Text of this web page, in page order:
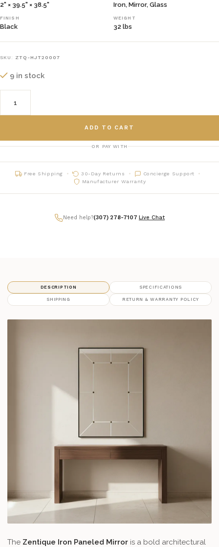
2" × 39.5" × 38.5" Iron, Mirror, Glass
FINISH
Black
WEIGHT
32 lbs
SKU: ZTQ-HJT20007
9 in stock
ADD TO CART
OR PAY WITH
Free Shipping 30-Day Returns
Concierge Support
Manufacturer Warranty
Need help?(307) 278-7107 Live Chat
DESCRIPTION SPECIFICATIONS
SHIPPING RETURN & WARRANTY POLICY
The Zentique Iron Paneled Mirror is a bold architectural